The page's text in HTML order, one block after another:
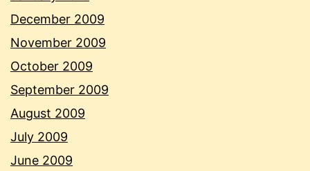
December 2009
November 2009
October 2009
September 2009
August 2009
July 2009
June 2009